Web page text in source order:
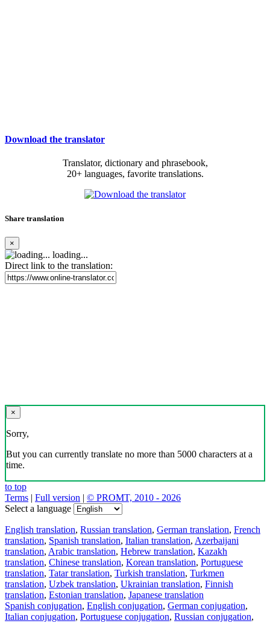
Download the translator
Translator, dictionary and phrasebook,
20+ languages, favorite translations.
Share translation
×
loading...
Direct link to the translation:
×
Sorry,
But you can currently translate no more than 5000 characters at a
time.
to top
Terms | Full version | © PROMT, 2010 - 2026
Select a language
English translation, Russian translation, German translation, French
translation, Spanish translation, Italian translation, Azerbaijani
translation, Arabic translation, Hebrew translation, Kazakh
translation, Chinese translation, Korean translation, Portuguese
translation, Tatar translation, Turkish translation, Turkmen
translation, Uzbek translation, Ukrainian translation, Finnish
translation, Estonian translation, Japanese translation
Spanish conjugation, English conjugation, German conjugation,
Italian conjugation, Portuguese conjugation, Russian conjugation,